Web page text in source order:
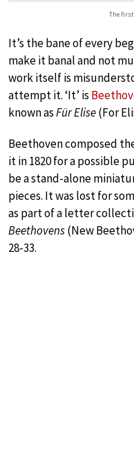
The
It’s the bane of every
make it banal and not
work itself is
attempt it. ‘It’ is
known asFür Elise(For
Beethoven composed
it in 1820 for a possible
be a stand-alone
pieces. It was lost for
as part of a letter
Beethovens(New
28-33.